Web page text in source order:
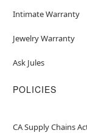
Intimate Warranty
Jewelry Warranty
Ask Jules
POLICIES
CA Supply Chains